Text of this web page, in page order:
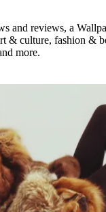
and reviews, a
& culture, fashion &
more.